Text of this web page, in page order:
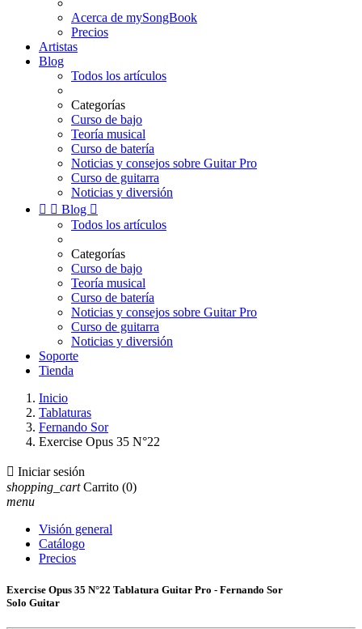
Acerca de mySongBook
Precios
Artistas
Blog
Todos los artículos
Categorías
Curso de bajo
Teoría musical
Curso de batería
Noticias y consejos sobre Guitar Pro
Curso de guitarra
Noticias y diversión
  Blog 
Todos los artículos
Categorías
Curso de bajo
Teoría musical
Curso de batería
Noticias y consejos sobre Guitar Pro
Curso de guitarra
Noticias y diversión
Soporte
Tienda
Inicio
Tablaturas
Fernando Sor
Exercise Opus 35 N°22
 Iniciar sesión
shopping_cart Carrito (0)
menu
Visión general
Catálogo
Precios
Exercise Opus 35 N°22 Tablatura Guitar Pro - Fernando Sor
Solo Guitar